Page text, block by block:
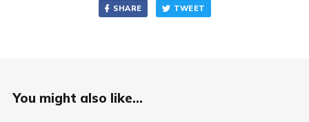
SHARE TWEET
You might also like...